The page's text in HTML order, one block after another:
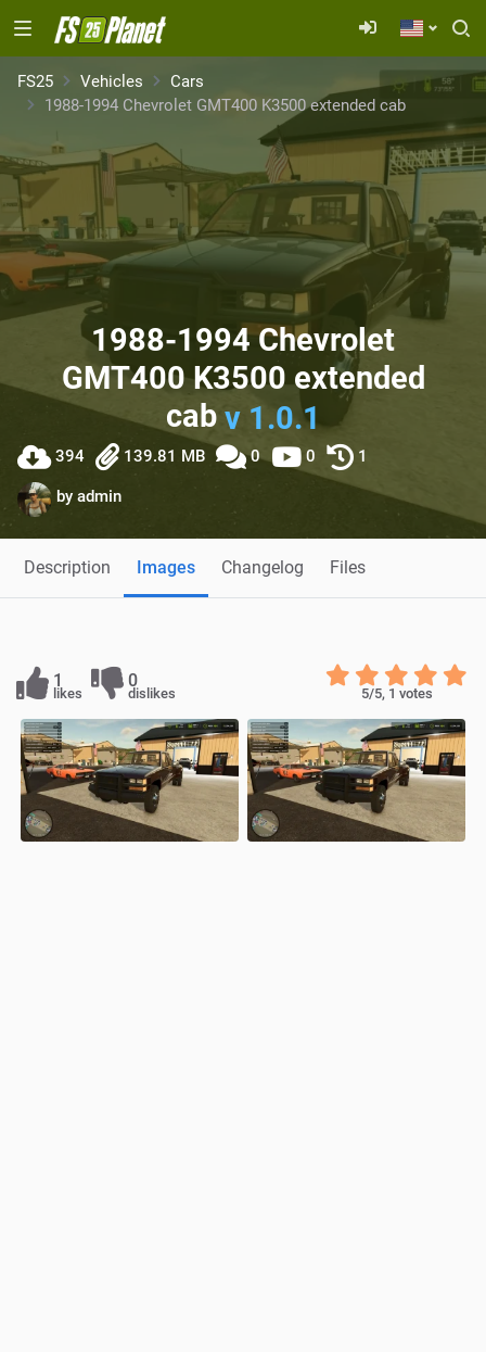
FS25 Vehicles
Cars
1988-1994 Chevrolet GMT400 K3500 extended cab
1988-1994 Chevrolet
GMT400 K3500 extended
cab v 1.0.1
394 139.81 MB 0 0 1
by admin
Description Images Changelog Files
1
likes
0
dislikes 5/5, 1 votes